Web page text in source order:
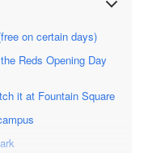
on certain days)
Reds Opening Day
it at Fountain Square